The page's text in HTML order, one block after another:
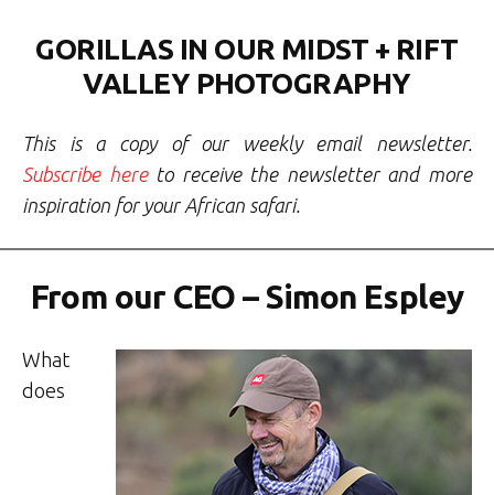
GORILLAS IN OUR MIDST + RIFT
VALLEY PHOTOGRAPHY
This is a copy of our weekly email newsletter.
Subscribe hereto receive the newsletter and more
inspiration for your African safari.
From our CEO – Simon Espley
What
does